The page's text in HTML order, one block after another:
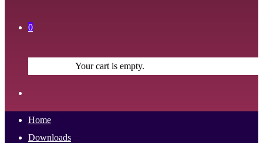
0
Your cart is empty.
Home
Downloads